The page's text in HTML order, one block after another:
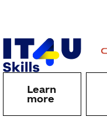
Learn
more